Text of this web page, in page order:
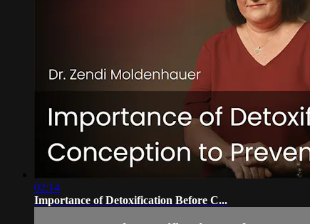
02:14
Importance of Detoxification Before C...